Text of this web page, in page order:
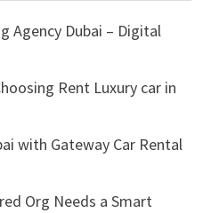
Agency Dubai – Digital
Rent Luxury car in
with Gateway Car Rental
Org Needs a Smart